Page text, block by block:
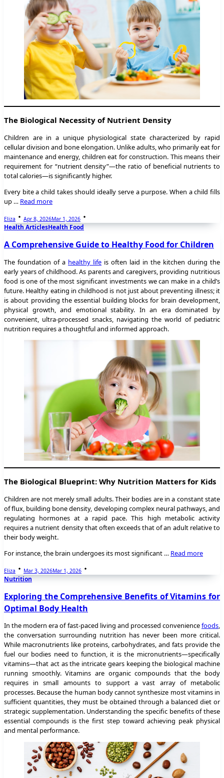
The Biological Necessity of Nutrient Density
Children are in a unique physiological state characterized by rapid
cellular division and bone elongation. Unlike adults, who primarily eat for
maintenance and energy, children eat for construction. This means their
requirement for “nutrient density”—the ratio of beneficial nutrients to
total calories—is significantly higher.
Every bite a child takes should ideally serve a purpose. When a child fills
up … Read more
Eliza Apr 8, 2026Mar 1, 2026
Health ArticlesHealth Food
A Comprehensive Guide to Healthy Food for Children
The foundation of a healthy life is often laid in the kitchen during the
early years of childhood. As parents and caregivers, providing nutritious
food is one of the most significant investments we can make in a child’s
future. Healthy eating in childhood is not just about preventing illness; it
is about providing the essential building blocks for brain development,
physical growth, and emotional stability. In an era dominated by
convenient, ultra-processed snacks, navigating the world of pediatric
nutrition requires a thoughtful and informed approach.
The Biological Blueprint: Why Nutrition Matters for Kids
Children are not merely small adults. Their bodies are in a constant state
of flux, building bone density, developing complex neural pathways, and
regulating hormones at a rapid pace. This high metabolic activity
requires a nutrient density that often exceeds that of an adult relative to
their body weight.
For instance, the brain undergoes its most significant … Read more
Eliza Mar 3, 2026Mar 1, 2026
Nutrition
Exploring the Comprehensive Benefits of Vitamins for
Optimal Body Health
In the modern era of fast-paced living and processed conveniencefoods,
the conversation surrounding nutrition has never been more critical.
While macronutrients like proteins, carbohydrates, and fats provide the
fuel our bodies need to function, it is the micronutrients—specifically
vitamins—that act as the intricate gears keeping the biological machine
running smoothly. Vitamins are organic compounds that the body
requires in small amounts to support a vast array of metabolic
processes. Because the human body cannot synthesize most vitamins in
sufficient quantities, they must be obtained through a balanced diet or
strategic supplementation. Understanding the specific benefits of these
essential compounds is the first step toward achieving peak physical
and mental performance.